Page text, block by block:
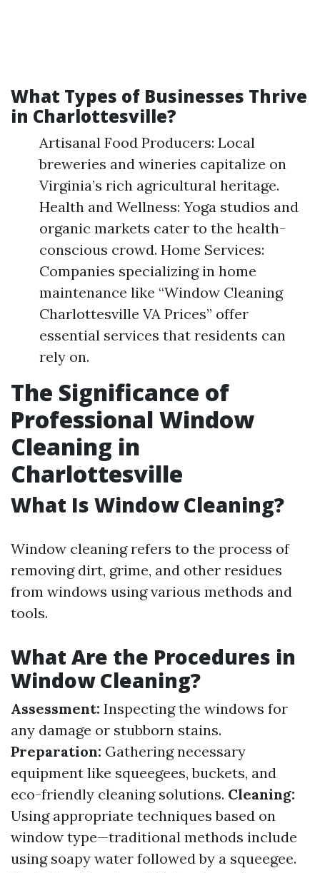
What Types of Businesses Thrive
in Charlottesville?
Artisanal Food Producers: Local
breweries and wineries capitalize on
Virginia’s rich agricultural heritage.
Health and Wellness: Yoga studios and
organic markets cater to the health-
conscious crowd. Home Services:
Companies specializing in home
maintenance like “Window Cleaning
Charlottesville VA Prices” offer
essential services that residents can
rely on.
The Significance of
Professional Window
Cleaning in
Charlottesville
What Is Window Cleaning?
Window cleaning refers to the process of
removing dirt, grime, and other residues
from windows using various methods and
tools.
What Are the Procedures in
Window Cleaning?
Assessment: Inspecting the windows for
any damage or stubborn stains.
Preparation: Gathering necessary
equipment like squeegees, buckets, and
eco-friendly cleaning solutions. Cleaning:
Using appropriate techniques based on
window type—traditional methods include
using soapy water followed by a squeegee.